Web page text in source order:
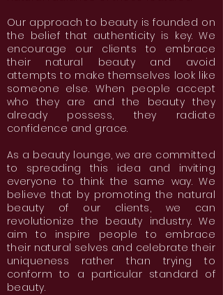
Our approach to beauty is founded on
the belief that authenticity is key. We
encourage our clients to embrace
their natural beauty and avoid
attempts to make themselves look like
someone else. When people accept
who they are and the beauty they
already possess, they radiate
confidence and grace.
As a beauty lounge, we are committed
to spreading this idea and inviting
everyone to think the same way. We
believe that by promoting the natural
beauty of our clients, we can
revolutionize the beauty industry. We
aim to inspire people to embrace
their natural selves and celebrate their
uniqueness rather than trying to
conform to a particular standard of
beauty.